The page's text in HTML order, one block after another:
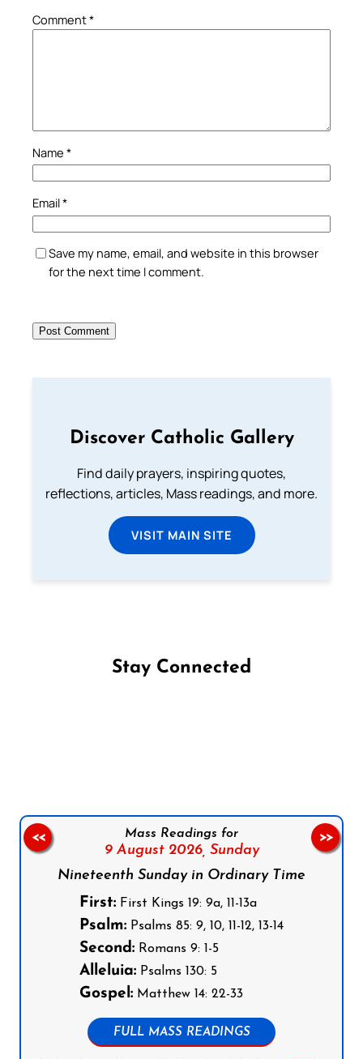
Comment*
Name *
Email*
Save my name, email, and website in this browser
for the next time I comment.
Discover Catholic Gallery
Find daily prayers, inspiring quotes,
reflections, articles, Mass readings, and more.
VISIT MAIN SITE
Stay Connected
Mass Readings for
9 August 2026, Sunday
Nineteenth Sunday in Ordinary Time
First: First Kings 19: 9a, 11-13a
Psalm: Psalms 85: 9, 10, 11-12, 13-14
Second: Romans 9: 1-5
Alleluia: Psalms 130: 5
Gospel: Matthew 14: 22-33
FULL MASS READINGS
<< >>